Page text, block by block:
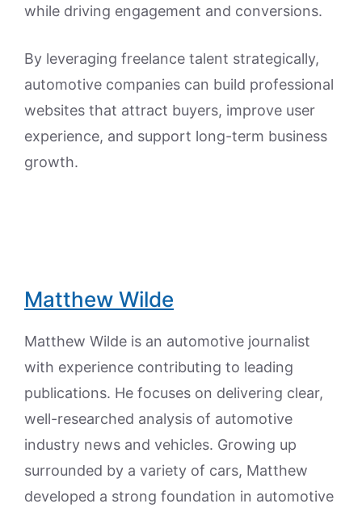
while driving engagement and conversions.
By leveraging freelance talent strategically,
automotive companies can build professional
websites that attract buyers, improve user
experience, and support long-term business
growth.
Matthew Wilde
Matthew Wilde is an automotive journalist
with experience contributing to leading
publications. He focuses on delivering clear,
well-researched analysis of automotive
industry news and vehicles. Growing up
surrounded by a variety of cars, Matthew
developed a strong foundation in automotive